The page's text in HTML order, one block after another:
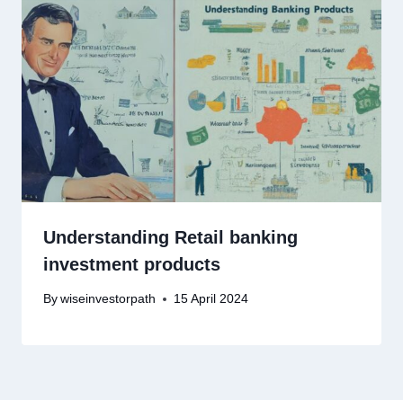
Understanding Retail banking
investment products
By wiseinvestorpath 15 April 2024